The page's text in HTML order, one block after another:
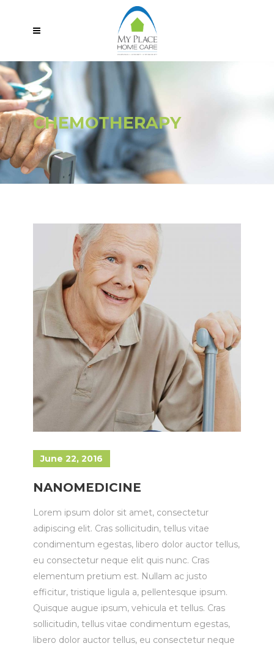
CHEMOTHERAPY
June 22, 2016
NANOMEDICINE
Lorem ipsum dolor sit amet, consectetur
adipiscing elit. Cras sollicitudin, tellus vitae
condimentum egestas, libero dolor auctor tellus,
eu consectetur neque elit quis nunc. Cras
elementum pretium est. Nullam ac justo
efficitur, tristique ligula a, pellentesque ipsum.
Quisque augue ipsum, vehicula et tellus. Cras
sollicitudin, tellus vitae condimentum egestas,
libero dolor auctor tellus, eu consectetur neque